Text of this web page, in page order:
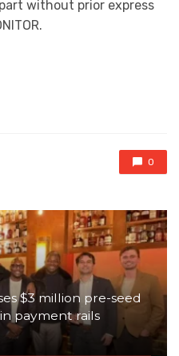
without prior express
0
$3 million pre-seed
payment rails